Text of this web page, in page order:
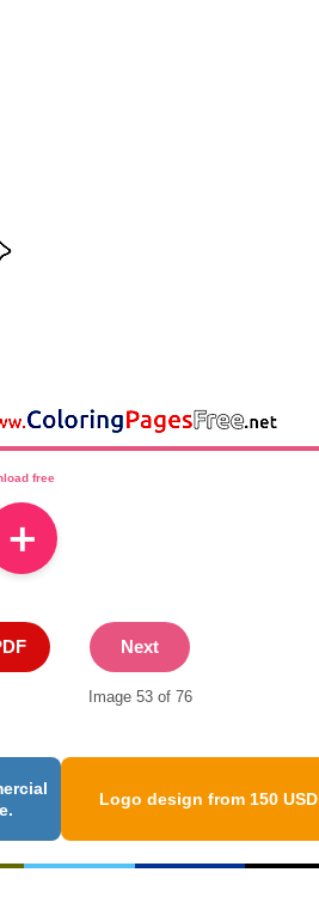
free
＋
Next
Image 53 of 76
Logo design from 150 USD